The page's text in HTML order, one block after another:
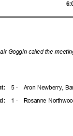
Goggin called the
5 - Aron Newberry,
1 - Rosanne
t:
d: